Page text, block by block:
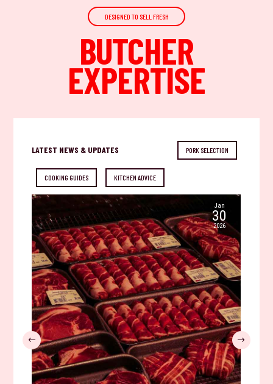
DESIGNED TO SELL FRESH
BUTCHER
EXPERTISE
LATEST NEWS & UPDATES PORK SELECTION
COOKING GUIDES KITCHEN ADVICE
Jan
30
2026